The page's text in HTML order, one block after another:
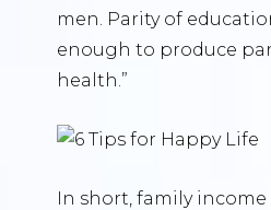
men. Parity of
enough to produce
health.”
In short, family income